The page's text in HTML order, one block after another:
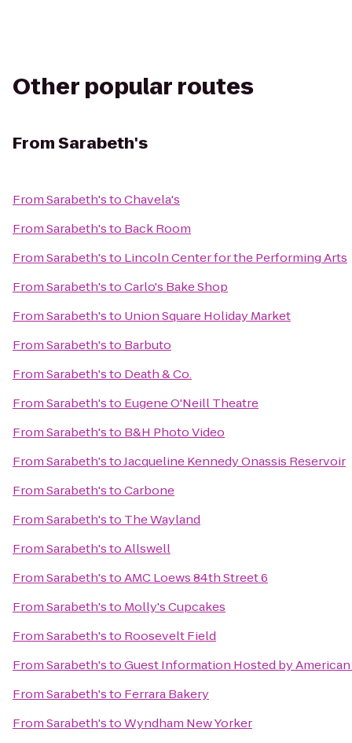
Other popular routes
FromSarabeth's
FromSarabeth'stoChavela's
FromSarabeth'sto Back Room
FromSarabeth'sto Lincoln Center for the Performing Arts
FromSarabeth'stoCarlo's Bake Shop
FromSarabeth'sto Union Square Holiday Market
FromSarabeth'sto Barbuto
FromSarabeth'sto Death & Co.
FromSarabeth'sto Eugene O'Neill Theatre
FromSarabeth'sto B&H Photo Video
FromSarabeth'stoJacqueline Kennedy Onassis Reservoir
FromSarabeth'stoCarbone
FromSarabeth'sto The Wayland
FromSarabeth'stoAllswell
FromSarabeth'stoAMC Loews 84th Street 6
FromSarabeth'sto Molly's Cupcakes
FromSarabeth'sto Roosevelt Field
FromSarabeth'stoGuest Information Hosted by
FromSarabeth'sto Ferrara Bakery
FromSarabeth'stoWyndham New Yorker